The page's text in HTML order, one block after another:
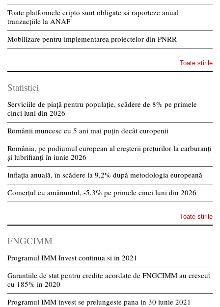
Toate platformele cripto sunt obligate să raporteze anual
tranzacțiile la ANAF
Mobilizare pentru implementarea proiectelor din PNRR
Toate stirile
Statistici
Serviciile de piață pentru populație, scădere de 8% pe primele
cinci luni din 2026
Românii muncesc cu 5 ani mai puțin decât europenii
România, pe podiumul european al creșterii prețurilor la carburanți
și lubrifianți în iunie 2026
Inflația anuală, în scădere la 9,2% după metodologia europeană
Comerțul cu amănuntul, -5,3% pe primele cinci luni din 2026
Toate stirile
FNGCIMM
Programul IMM Invest continua si in 2021
Garantiile de stat pentru credite acordate de FNGCIMM au crescut
cu 185% in 2020
Programul IMM invest se prelungeste pana in 30 iunie 2021